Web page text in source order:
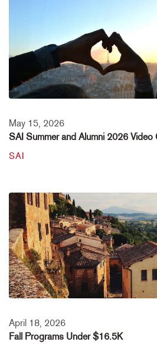
May 15, 2026
SAI Summer and Alumni 2026 Video
SAI
April 18, 2026
Fall Programs Under $16.5K